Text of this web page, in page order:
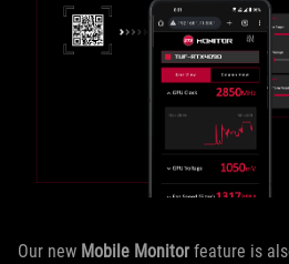
Our new Mobile Monitorfeature is